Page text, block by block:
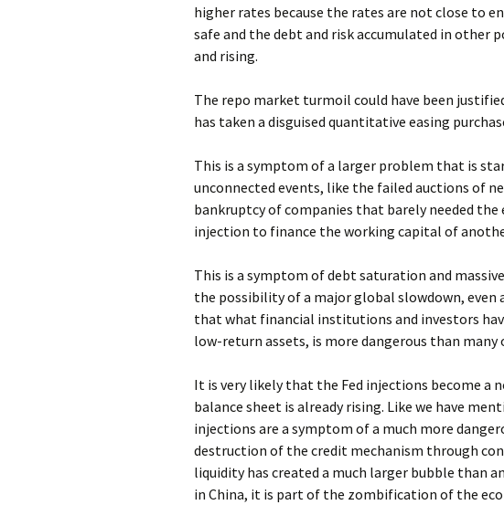
higher rates because the rates are not close to
safe and the debt and risk accumulated in
and rising.
The repo market turmoil could have been
has taken a disguised quantitative easing
This is a symptom of a larger problem that is
unconnected events, like the failed auctions of
bankruptcy of companies that barely needed
injection to finance the working capital of
This is a symptom of debt saturation and
the possibility of a major global slowdown, even
that what financial institutions and investors
low-return assets, is more dangerous than many
It is very likely that the Fed injections become a
balance sheet is already rising. Like we have
injections are a symptom of a much more
destruction of the credit mechanism through
liquidity has created a much larger bubble than
in China, it is part of the zombification of the